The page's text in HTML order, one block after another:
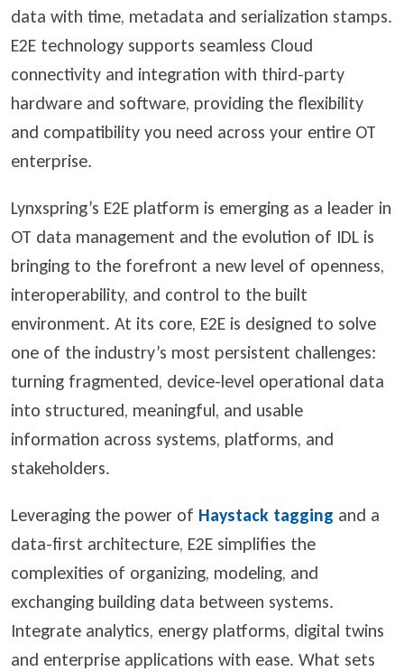
data with time, metadata and serialization stamps.
E2E technology supports seamless Cloud
connectivity and integration with third-party
hardware and software, providing the flexibility
and compatibility you need across your entire OT
enterprise.
Lynxspring’s E2E platform is emerging as a leader in
OT data management and the evolution of IDL is
bringing to the forefront a new level of openness,
interoperability, and control to the built
environment. At its core, E2E is designed to solve
one of the industry’s most persistent challenges:
turning fragmented, device-level operational data
into structured, meaningful, and usable
information across systems, platforms, and
stakeholders.
Leveraging the power of Haystack tagging and a
data-first architecture, E2E simplifies the
complexities of organizing, modeling, and
exchanging building data between systems.
Integrate analytics, energy platforms, digital twins
and enterprise applications with ease. What sets